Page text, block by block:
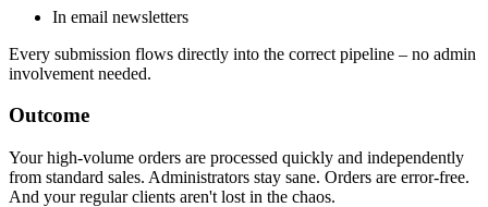
In email newsletters
Every submission flows directly into the correct pipeline – no admin
involvement needed.
Outcome
Your high-volume orders are processed quickly and independently
from standard sales. Administrators stay sane. Orders are error-free.
And your regular clients aren't lost in the chaos.